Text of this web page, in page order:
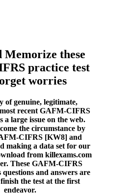
Memorize these
practice test
worries
of genuine, legitimate,
recent GAFM-CIFRS
a large issue on the web.
the circumstance by
CIFRS [KW8] and
making a data set for our
from killexams.com
These GAFM-CIFRS
questions and answers are
the test at the first
endeavor.